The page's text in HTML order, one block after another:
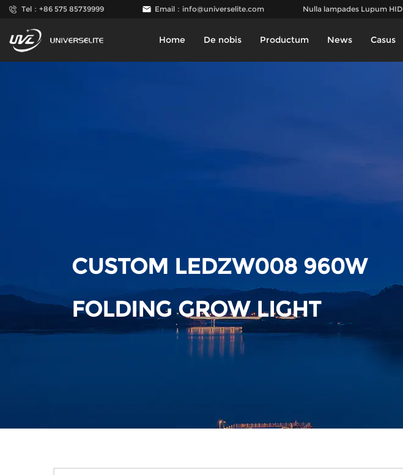
Tel：+86 575 85739999 Email： info@universelite.com Nulla lampades Lupum HID
Home De nobis Productum News Casus
CUSTOM LEDZW008 960W
FOLDING GROW LIGHT